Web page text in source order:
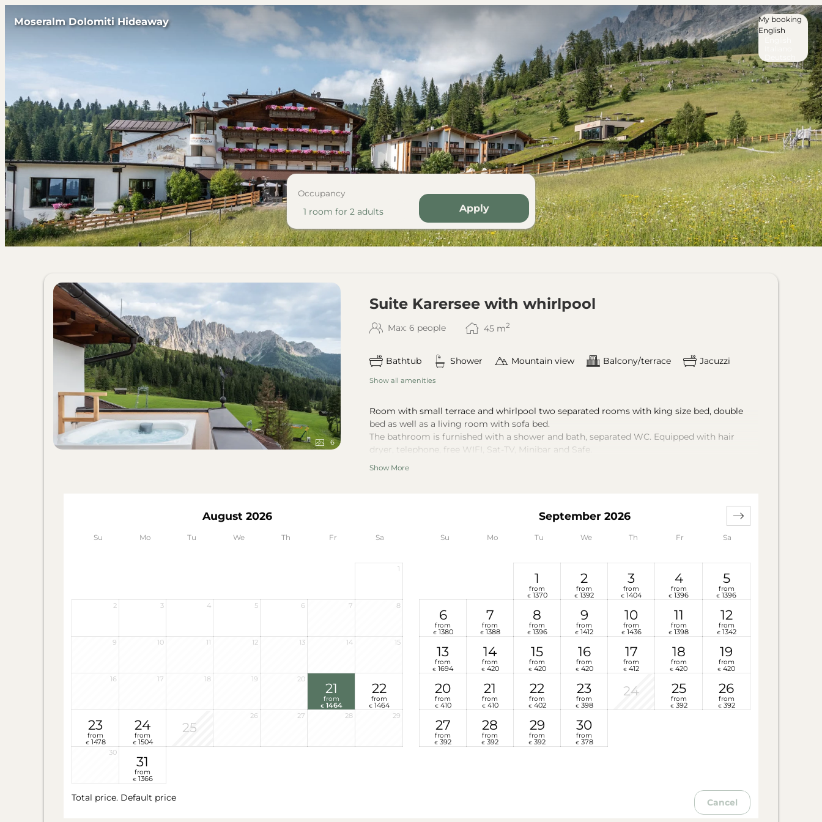
Moseralm Dolomiti Hideaway
Occupancy
1 room for 2 adults Apply
My booking
English
6
Suite Karersee with whirlpool
Max: 6 people 45 m2
Bathtub Shower Mountain view Balcony/terrace Jacuzzi
Show all amenities
Room with small terrace and whirlpool two separated rooms with king size bed, double
bed as well as a living room with sofa bed.
The bathroom is furnished with a shower and bath, separated WC. Equipped with hair
dryer, telephone, free WIFI, Sat-TV, Minibar and Safe.
Wellness bag with bath slippers, bathrobe and sauna towels in the room.
Show More
Su Mo Tu We Th Fr Sa Su Mo Tu We Th Fr Sa
August 2026
1
2 3 4 5 6 7 8
9 10 11 12 13 14 15
16 17 18 19 20
21
from
€ 1464
22
from
€ 1464
23
from
€ 1478
24
from
€ 1504
25
26 27 28 29
30
31
from
€ 1366
September 2026
1
from
€ 1370
2
from
€ 1392
3
from
€ 1404
4
from
€ 1396
5
from
€ 1396
6
from
€ 1380
7
from
€ 1388
8
from
€ 1396
9
from
€ 1412
10
from
€ 1436
11
from
€ 1398
12
from
€ 1342
13
from
€ 1694
14
from
€ 420
15
from
€ 420
16
from
€ 420
17
from
€ 412
18
from
€ 420
19
from
€ 420
20
from
€ 410
21
from
€ 410
22
from
€ 402
23
from
€ 398
24 25
from
€ 392
26
from
€ 392
27
from
€ 392
28
from
€ 392
29
from
€ 392
30
from
€ 378
Total price. Default price Cancel